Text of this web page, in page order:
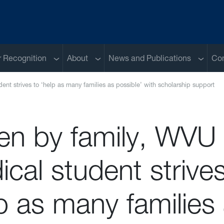
Recognition Sub menu
About Sub menu
News and Publications Sub
strives to ‘help as many families as possible’ with scholarship support
by family, WVU
student
as many families